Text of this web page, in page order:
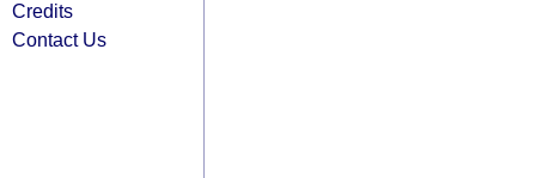
Credits
Contact Us